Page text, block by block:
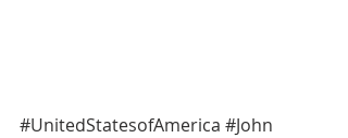
#UnitedStatesofAmerica #John